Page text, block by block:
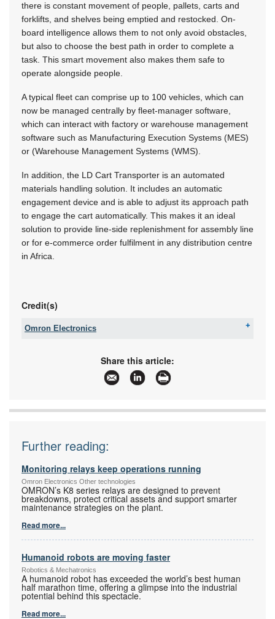
there is constant movement of people, pallets, carts and
forklifts, and shelves being emptied and restocked. On-
board intelligence allows them to not only avoid obstacles,
but also to choose the best path in order to complete a
task. This smart movement also makes them safe to
operate alongside people.
A typical fleet can comprise up to 100 vehicles, which can
now be managed centrally by fleet-manager software,
which can interact with factory or warehouse management
software such as Manufacturing Execution Systems (MES)
or (Warehouse Management Systems (WMS).
In addition, the LD Cart Transporter is an automated
materials handling solution. It includes an automatic
engagement device and is able to adjust its approach path
to engage the cart automatically. This makes it an ideal
solution to provide line-side replenishment for assembly line
or for e-commerce order fulfilment in any distribution centre
in Africa.
Credit(s)
Omron Electronics
info_sa@omron.com
www.industrial.omron.co.za
More information and articles about Omron
Share this article:
Further reading:
Monitoring relays keep operations running
Omron Electronics Other technologies
OMRON’s K8 series relays are designed to prevent
breakdowns, protect critical assets and support smarter
maintenance strategies on the plant.
Read more...
Humanoid robots are moving faster
Robotics & Mechatronics
A humanoid robot has exceeded the world’s best human
half marathon time, offering a glimpse into the industrial
potential behind this spectacle.
Read more...